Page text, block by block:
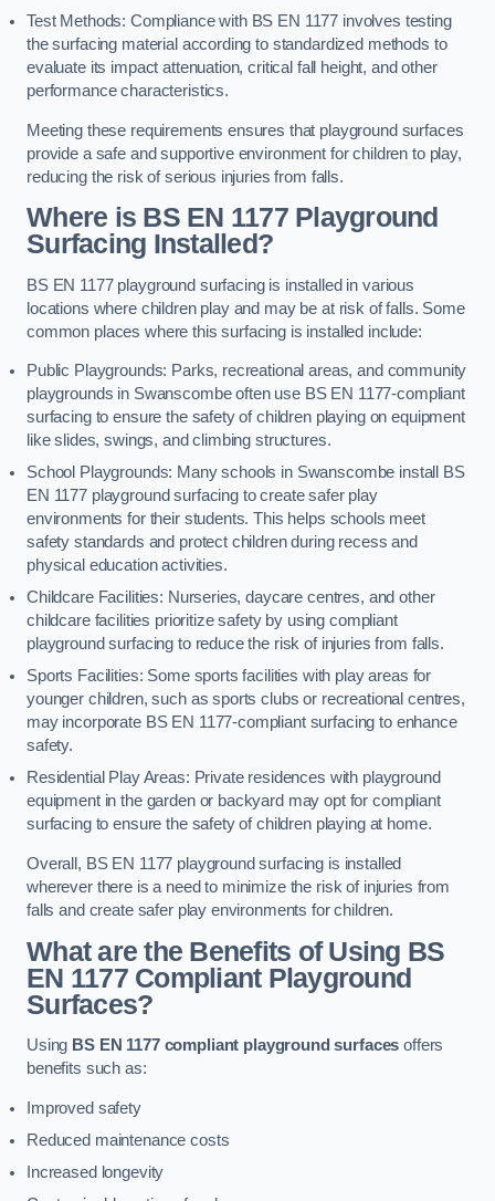
Test Methods: Compliance with BS EN 1177 involves testing
the surfacing material according to standardized methods to
evaluate its impact attenuation, critical fall height, and other
performance characteristics.
Meeting these requirements ensures that playground surfaces
provide a safe and supportive environment for children to play,
reducing the risk of serious injuries from falls.
Where is BS EN 1177 Playground
Surfacing Installed?
BS EN 1177 playground surfacing is installed in various
locations where children play and may be at risk of falls. Some
common places where this surfacing is installed include:
Public Playgrounds: Parks, recreational areas, and community
playgrounds in Swanscombe often use BS EN 1177-compliant
surfacing to ensure the safety of children playing on equipment
like slides, swings, and climbing structures.
School Playgrounds: Many schools in Swanscombe install BS
EN 1177 playground surfacing to create safer play
environments for their students. This helps schools meet
safety standards and protect children during recess and
physical education activities.
Childcare Facilities: Nurseries, daycare centres, and other
childcare facilities prioritize safety by using compliant
playground surfacing to reduce the risk of injuries from falls.
Sports Facilities: Some sports facilities with play areas for
younger children, such as sports clubs or recreational centres,
may incorporate BS EN 1177-compliant surfacing to enhance
safety.
Residential Play Areas: Private residences with playground
equipment in the garden or backyard may opt for compliant
surfacing to ensure the safety of children playing at home.
Overall, BS EN 1177 playground surfacing is installed
wherever there is a need to minimize the risk of injuries from
falls and create safer play environments for children.
What are the Benefits of Using BS
EN 1177 Compliant Playground
Surfaces?
Using BS EN 1177 compliant playground surfaces offers
benefits such as:
Improved safety
Reduced maintenance costs
Increased longevity